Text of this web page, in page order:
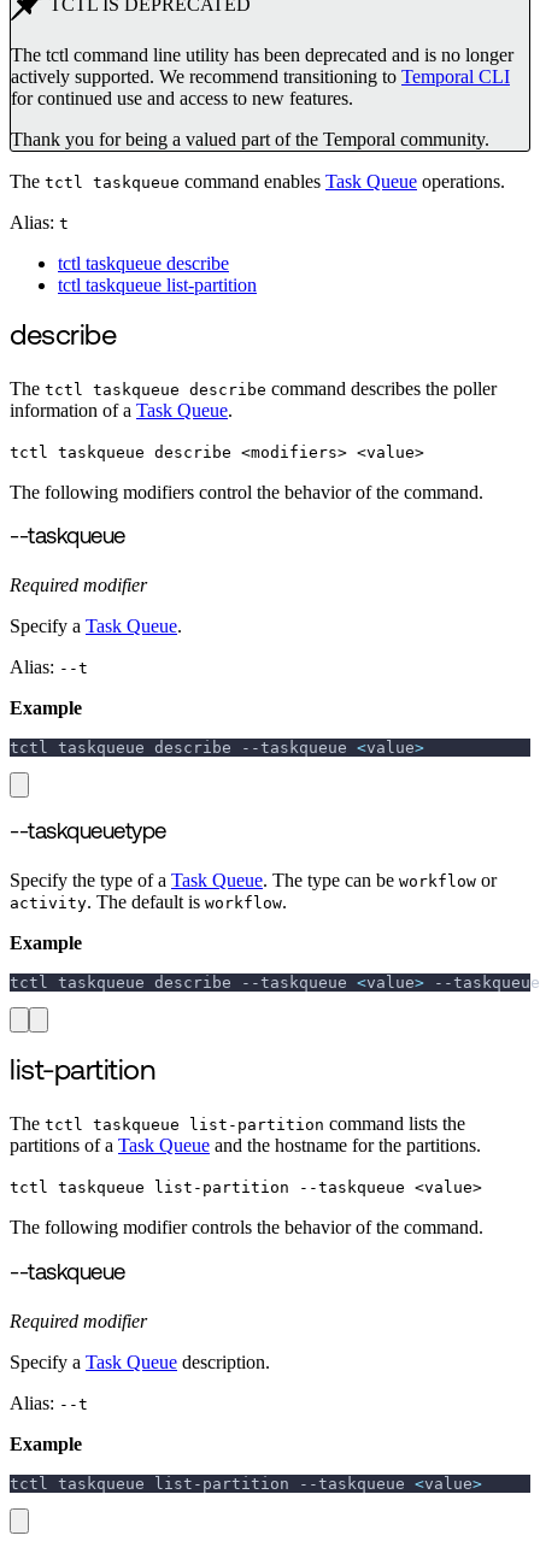
TCTL IS DEPRECATED
The tctl command line utility has been deprecated and is no longer
actively supported. We recommend transitioning to Temporal CLI
for continued use and access to new features.
Thank you for being a valued part of the Temporal community.
The tctl taskqueue command enables Task Queue operations.
Alias: t
tctl taskqueue describe
tctl taskqueue list-partition
describe
The tctl taskqueue describe command describes the poller
information of a Task Queue.
tctl taskqueue describe <modifiers> <value>
The following modifiers control the behavior of the command.
--taskqueue
Required modifier
Specify a Task Queue.
Alias: --t
Example
tctl taskqueue describe --taskqueue <value>
--taskqueuetype
Specify the type of a Task Queue. The type can be workflow or
activity. The default is workflow.
Example
tctl taskqueue describe --taskqueue <value> --
list-partition
The tctl taskqueue list-partition command lists the
partitions of a Task Queue and the hostname for the partitions.
tctl taskqueue list-partition --taskqueue <value>
The following modifier controls the behavior of the command.
--taskqueue
Required modifier
Specify a Task Queue description.
Alias: --t
Example
tctl taskqueue list-partition --taskqueue <value>